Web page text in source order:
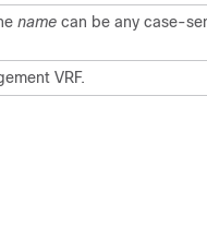
name can be any case-
VRF.